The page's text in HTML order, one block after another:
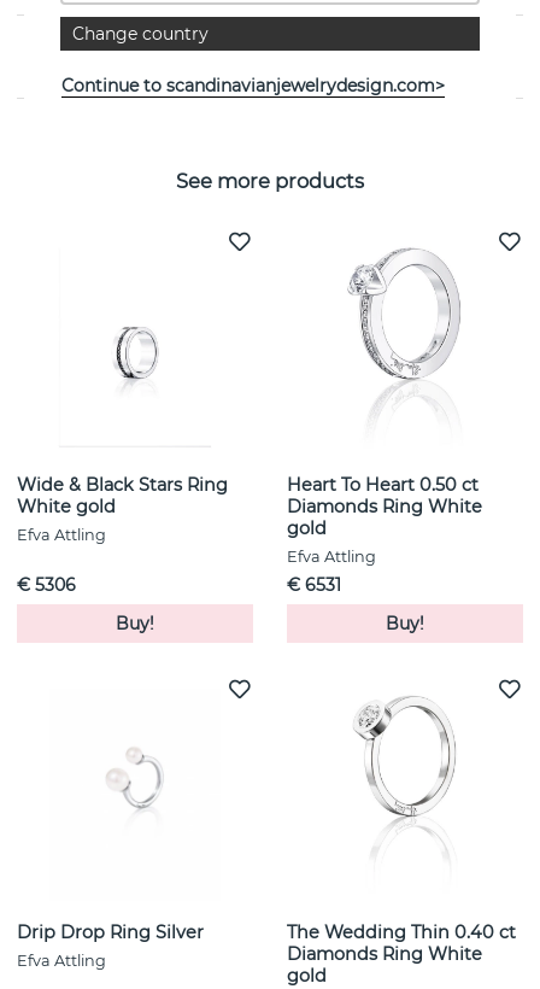
PROPERTIES
See more products
Wide & Black Stars Ring
White gold
Efva Attling
€ 5306
Buy!
Heart To Heart 0.50 ct
Diamonds Ring White
gold
Efva Attling
€ 6531
Buy!
Drip Drop Ring Silver
Efva Attling
The Wedding Thin 0.40 ct
Diamonds Ring White
gold
Change country
Continue to scandinavianjewelrydesign.com>